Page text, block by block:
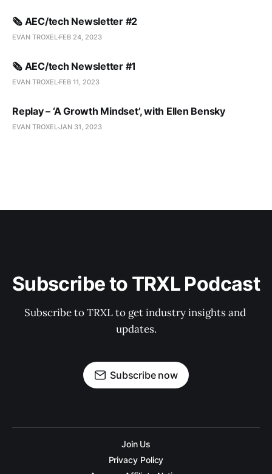
🗞️ AEC/tech Newsletter #2
EVAN TROXEL FEB 24, 2023
🗞️ AEC/tech Newsletter #1
EVAN TROXEL FEB 11, 2023
Replay – ‘A Growth Mindset’, with Ellen Bensky
EVAN TROXELJAN 31, 2023
Subscribe to TRXL Podcast
Subscribe to TRXL to get industry insights and
updates.
Subscribe now
Join Us
Privacy Policy